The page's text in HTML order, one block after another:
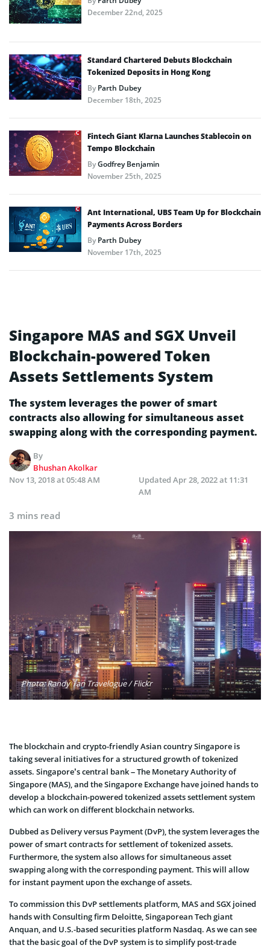
December 22nd, 2025
Standard Chartered Debuts Blockchain
Tokenized Deposits in Hong Kong
ByParth Dubey
December 18th, 2025
Fintech Giant Klarna Launches Stablecoin on
Tempo Blockchain
ByGodfrey Benjamin
November 25th, 2025
Ant International, UBS Team Up for Blockchain
Payments Across Borders
ByParth Dubey
November 17th, 2025
Singapore MAS and SGX Unveil
Blockchain-powered Token
Assets Settlements System
The system leverages the power of smart
contracts also allowing for simultaneous asset
swapping along with the corresponding payment.
By
Bhushan Akolkar
Nov 13, 2018 at 05:48 AM
Updated Apr 28, 2022 at 11:31
AM
3 mins read
Photo: Randy Tan Travelogue / Flickr
The blockchain and crypto-friendly Asian country Singapore is
taking several initiatives for a structured growth of tokenized
assets. Singapore’s central bank – The Monetary Authority of
Singapore (MAS), and the Singapore Exchange have joined hands to
develop a blockchain-powered tokenized assets settlement system
which can work on different blockchain networks.
Dubbed as Delivery versus Payment (DvP), the system leverages the
power of smart contracts for settlement of tokenized assets.
Furthermore, the system also allows for simultaneous asset
swapping along with the corresponding payment. This will allow
for instant payment upon the exchange of assets.
To commission this DvP settlements platform, MAS and SGX joined
hands with Consulting firm Deloitte, Singaporean Tech giant
Anquan, and U.S.-based securities platform Nasdaq. As we can see
that the basic goal of the DvP system is to simplify post-trade